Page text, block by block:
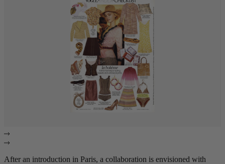
After an introduction in Paris, a collaboration is envisioned with